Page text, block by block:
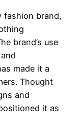
fashion brand,
brand’s use
made it a
Thought
and
it as